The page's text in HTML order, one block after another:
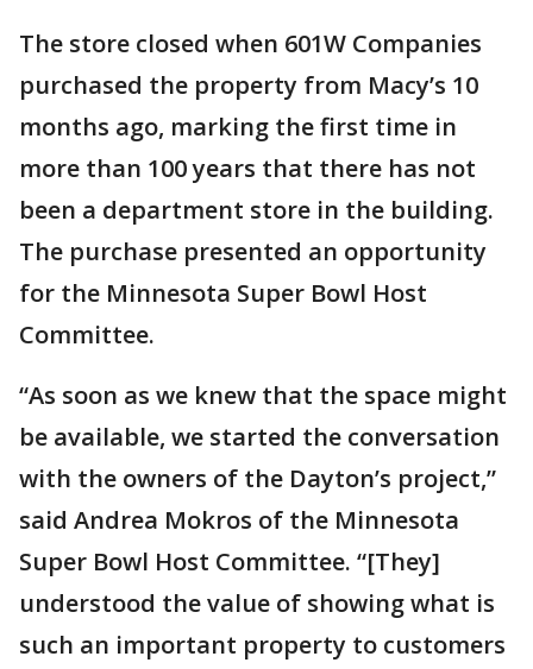
The store closed when 601W Companies
purchased the property from Macy’s 10
months ago, marking the first time in
more than 100 years that there has not
been a department store in the building.
The purchase presented an opportunity
for the Minnesota Super Bowl Host
Committee.
“As soon as we knew that the space might
be available, we started the conversation
with the owners of the Dayton’s project,”
said Andrea Mokros of the Minnesota
Super Bowl Host Committee. “[They]
understood the value of showing what is
such an important property to customers